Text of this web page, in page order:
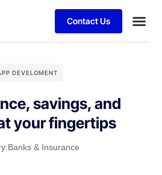
Contact Us
DEVELOMENT
savings, and
your fingertips
Banks & Insurance